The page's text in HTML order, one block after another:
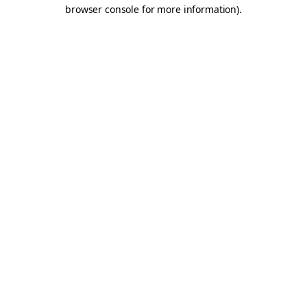
browser console for more information).